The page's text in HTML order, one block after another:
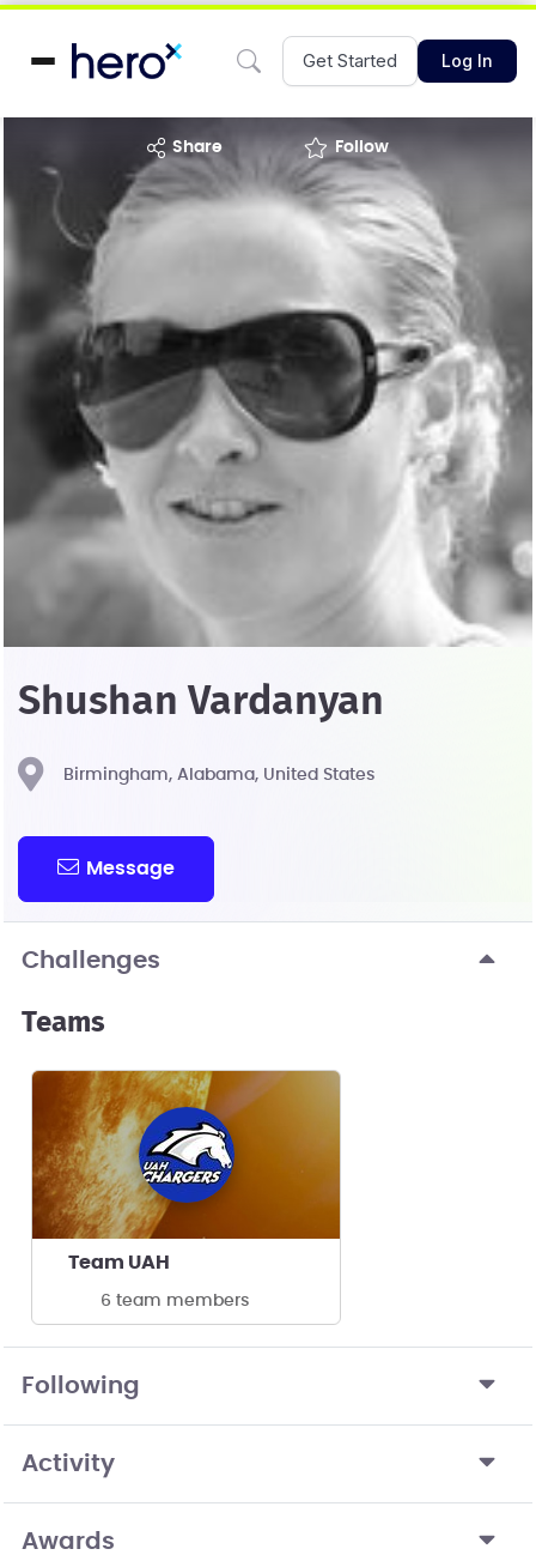
Get Started Log In
share Follow
Shushan Vardanyan
Birmingham, Alabama, United States
Message
Challenges
Teams
Team UAH
6 team members
Following
Activity
Awards